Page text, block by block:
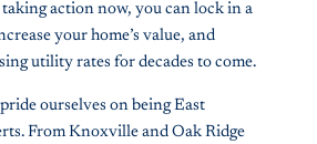
taking action now, you can lock in a
your home’s value, and
utility rates for decades to come.
ourselves on being East
From Knoxville and Oak Ridge